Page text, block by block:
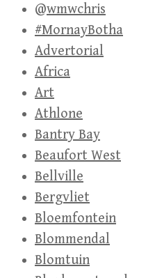
@wmwchris
#MornayBotha
Advertorial
Africa
Art
Athlone
Bantry Bay
Beaufort West
Bellville
Bergvliet
Bloemfontein
Blommendal
Blomtuin